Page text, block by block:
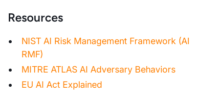
Resources
NIST AI Risk Management Framework (AI
RMF)
MITRE ATLAS AI Adversary Behaviors
EU AI Act Explained